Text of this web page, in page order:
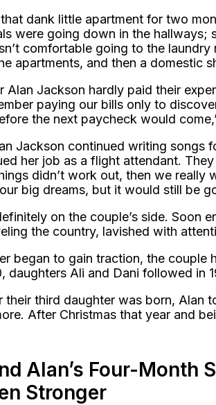
that dank little apartment for two
were going down in the hallways;
comfortable going to the
apartments, and then a domestic
Alan Jackson hardly paid their
paying our bills only to
the next paycheck would
Jackson continued writing songs
her job as a flight attendant.
didn’t work out, then we
big dreams, but it would still be
on the couple’s side. Soon
the country, lavished with
began to gain traction, the
daughters Ali and Dani followed in
their third daughter was born, Alan
After Christmas that year and
Alan’s Four-Month
Stronger